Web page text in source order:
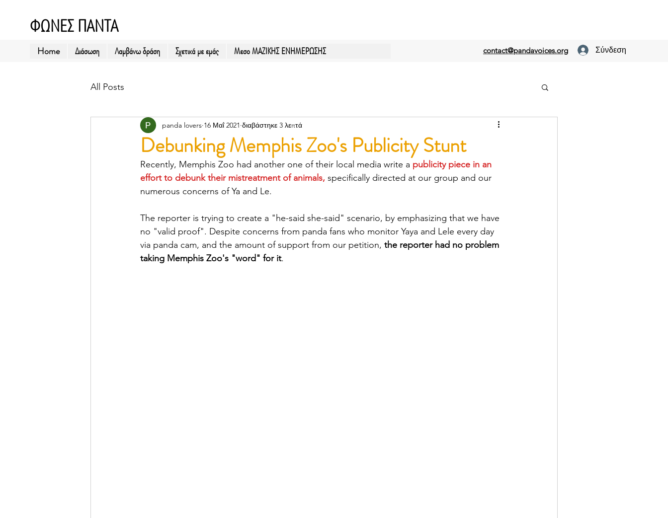
ΦΩΝΕΣ ΠΑΝΤΑ
Home Διάσωση Λαμβάνω δράση Σχετικά με εμάς Μεσο ΜΑΖΙΚΗΣ ΕΝΗΜΕΡΩΣΗΣ contact@pandavoices.org Σύνδεση
All Posts
Debunking Memphis Zoo's Publicity Stunt
panda lovers 16 Μαΐ 2021 διαβάστηκε 3 λεπτά
Recently, Memphis Zoo had another one of their local media write a publicity piece in an
effort to debunk their mistreatment of animals, specifically directed at our group and our
numerous concerns of Ya and Le.
The reporter is trying to create a "he-said she-said" scenario, by emphasizing that we have
no "valid proof". Despite concerns from panda fans who monitor Yaya and Lele every day
via panda cam, and the amount of support from our petition, the reporter had no problem
taking Memphis Zoo's "word" for it.